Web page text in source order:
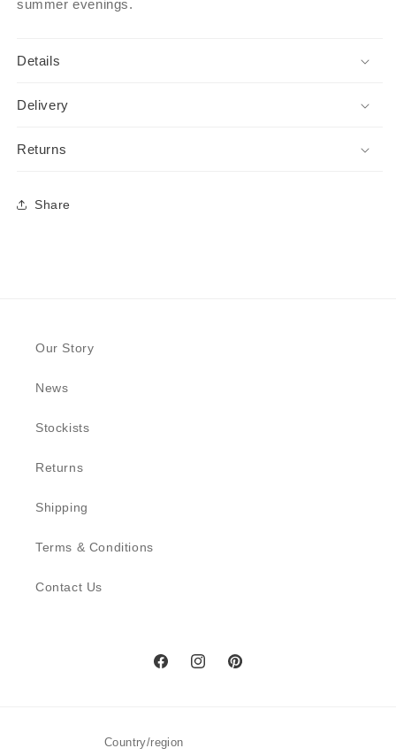
summer evenings.
Details
Delivery
Returns
Share
Our Story
News
Stockists
Returns
Shipping
Terms & Conditions
Contact Us
FacebookInstagramPinterest
Country/region